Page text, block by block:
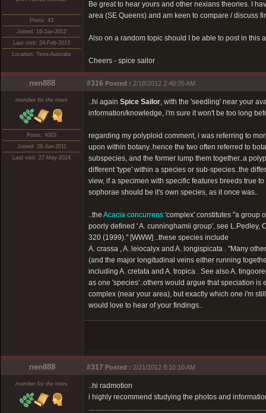
Posts: 43
Joined: 16-Jan-2012
Last visit: 24-Feb-2013
Location: Terra Australis
Be great to hear yours and other nexians theories. I
area (SE Queens) and am keen to compare / discuss
Also on a random topic should I be able to post in this
Cheers - spice sailor
nen888 #316 Posted : 2/18/2012 2:40:05 AM
member for the trees
Posts: 4003
Joined: 28-Jun-2011
Last visit: 27-May-2024
..hi again Spice Sailor, with the 'seedling' near your
information/knowledge, i'm sure it won't be too long
regarding my polyploid comment, i was referring to
upon within botany..hence the two often referred to
subspecies, and the former lump them together..a
different 'type' within a species or sub-species..the
view, if a specimen with specific features breeds true
sophorae should be it's own species, as it once was..
..the Acacia concurrens 'complex' constitutes "a group
poorly defined ' A. cunninghamii group', see L.Pedley,
320 (1999)." [WWW] ..these species include
A. crassa , A. leiocalyx and A. longispicata . "Many
(and the major longitudinal veins either running
including A. cretata and A. tropica . See also A.
as one 'species'..others would argue that speciation
complex (near your area), but exactly which one i'm
would love to hear of your findings..
nen888 #317 Posted : 2/21/2012 8:10:10 AM
member for the trees
..hi radmotion
i highly recommend studying the photos and